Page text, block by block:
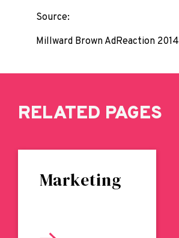
Source:
Millward Brown AdReaction 2014
RELATED PAGES
Marketing